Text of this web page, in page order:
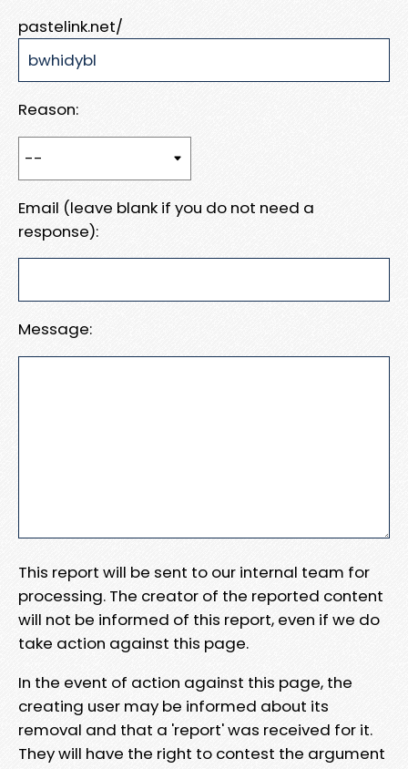
pastelink.net/
Reason:
Email (leave blank if you do not need a
response):
Message:
This report will be sent to our internal team for
processing. The creator of the reported content
will not be informed of this report, even if we do
take action against this page.
In the event of action against this page, the
creating user may be informed about its
removal and that a 'report' was received for it.
They will have the right to contest the argument